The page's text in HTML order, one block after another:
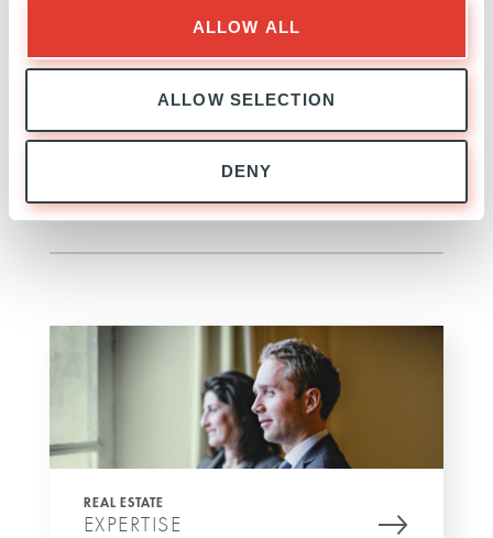
ALLOW ALL
ALLOW SELECTION
DENY
partitioned floorplans.
Access: the property is centrally located and easily
transport as it is within 5 to 7 minutes’ walk from
three major metro lines (M9, M2 and M13).
SEE MORE
REAL ESTATE
EXPERTISE